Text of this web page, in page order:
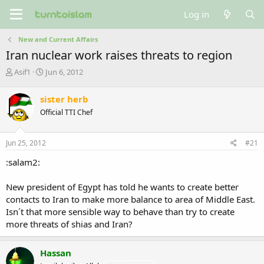
Log in
New and Current Affairs
Iran nuclear work raises threats to region
T
r
e
a
d
s
t
r
e
r
Asif1
S
r
t
a
t
Jun 6, 2012
sister herb
Official TTI Chef
Jun 25, 2012 #21
:salam2:
New president of Egypt has told he wants to create better
contacts to Iran to make more balance to area of Middle East.
Isn´t that more sensible way to behave than try to create
more threats of shias and Iran?
Hassan